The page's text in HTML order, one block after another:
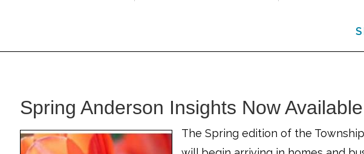
Spring Anderson Insights Now Available
The Spring edition of the